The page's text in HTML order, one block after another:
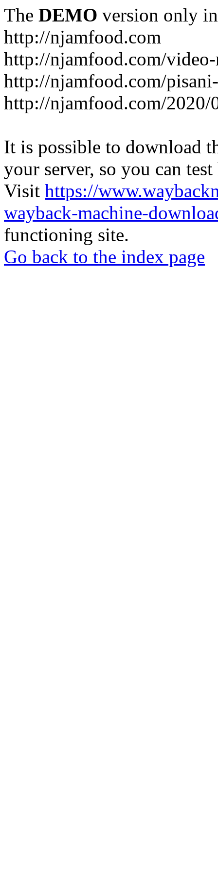
The DEMO version only
http://njamfood.com
http://njamfood.com/
http://njamfood.com/
http://njamfood.com/2020/
It is possible to download
your server, so you can
Visit https://
wayback-machine-
functioning site.
Go back to the index page